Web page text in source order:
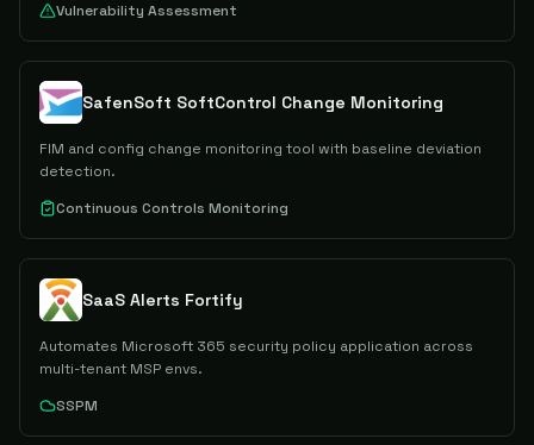
Vulnerability Assessment
SafenSoft SoftControl Change Monitoring
FIM and config change monitoring tool with baseline deviation
detection.
Continuous Controls Monitoring
SaaS Alerts Fortify
Automates Microsoft 365 security policy application across
multi-tenant MSP envs.
SSPM